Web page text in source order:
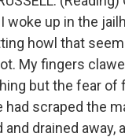
I woke up in the
howl that
My fingers
but the fear of
had scraped the
and drained